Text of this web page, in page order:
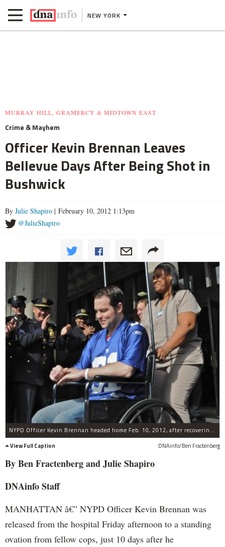
NEW YORK
MURRAY HILL, GRAMERCY & MIDTOWN EAST
Crime & Mayhem
Officer Kevin Brennan Leaves
Bellevue Days After Being Shot in
Bushwick
By Julie Shapiro | February 10, 2012 1:13pm
@JulieShapiro
NYPD Officer Kevin Brennan headed home Feb. 10, 2012, after recovering from being shot in Bushwick.
View Full Caption
DNAinfo/Ben Fractenberg
By Ben Fractenberg and Julie Shapiro
DNAinfo Staff
MANHATTAN â€” NYPD Officer Kevin Brennan was
released from the hospital Friday afternoon to a standing
ovation from fellow cops, just 10 days after he